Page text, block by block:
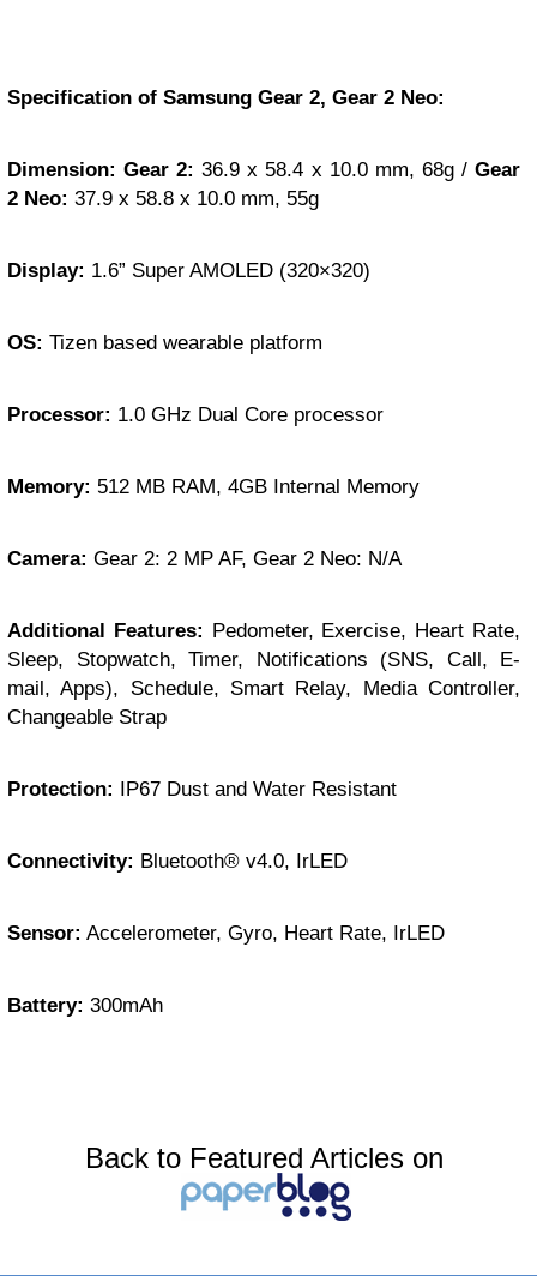
Specification of Samsung Gear 2, Gear 2 Neo:
Dimension: Gear 2: 36.9 x 58.4 x 10.0 mm, 68g /Gear
2 Neo: 37.9 x 58.8 x 10.0 mm, 55g
Display: 1.6” Super AMOLED (320×320)
OS: Tizen based wearable platform
Processor: 1.0 GHz Dual Core processor
Memory: 512 MB RAM, 4GB Internal Memory
Camera: Gear 2: 2 MP AF, Gear 2 Neo: N/A
Additional Features: Pedometer, Exercise, Heart Rate,
Sleep, Stopwatch, Timer, Notifications (SNS, Call, E-
mail, Apps), Schedule, Smart Relay, Media Controller,
Changeable Strap
Protection: IP67 Dust and Water Resistant
Connectivity: Bluetooth® v4.0, IrLED
Sensor: Accelerometer, Gyro, Heart Rate, IrLED
Battery: 300mAh
Back to Featured Articles on